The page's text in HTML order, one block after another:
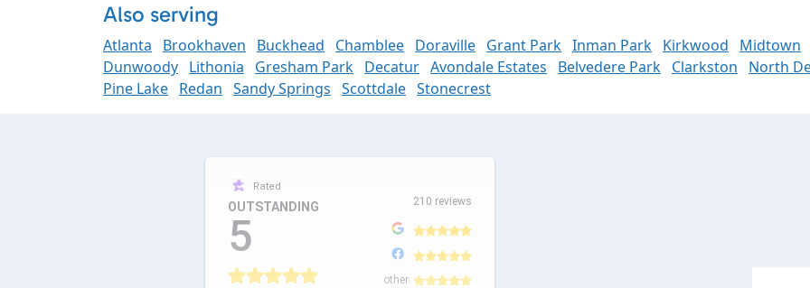
Also serving
Atlanta Brookhaven Buckhead Chamblee Doraville Grant Park Inman Park Kirkwood Midtown
Dunwoody Lithonia Gresham Park Decatur Avondale Estates Belvedere Park Clarkston North
Pine Lake Redan Sandy Springs Scottdale Stonecrest
Rated
OUTSTANDING
5
210 reviews
other